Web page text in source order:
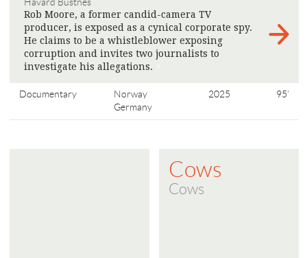
Rob Moore, a former candid-camera TV
producer, is exposed as a cynical corporate spy.
He claims to be a whistleblower exposing
corruption and invites two journalists to
investigate his allegations.
Documentary
Norway
Germany
2025 95'
Cows
Cows